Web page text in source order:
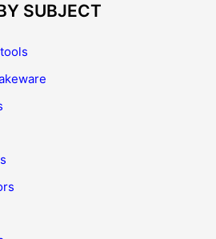
SUBJECT